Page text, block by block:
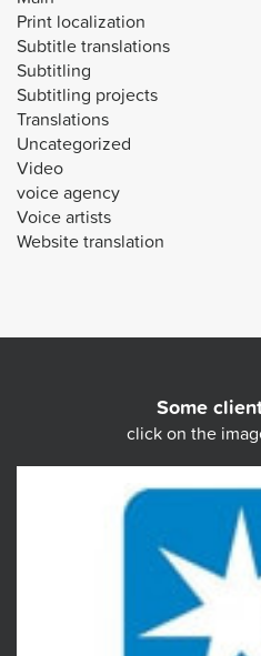
Print localization
Subtitle translations
Subtitling
Subtitling projects
Translations
Uncategorized
Video
voice agency
Voice artists
Website translation
Some
click on the